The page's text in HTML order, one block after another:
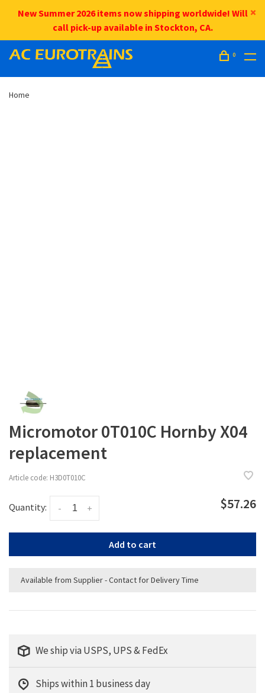
New Summer 2026 items now shipping worldwide! Will
call pick-up available in Stockton, CA.
0
Home
Micromotor 0T010C Hornby X04
replacement
Article code: H3D0T010C
Quantity: +
- $57.26
Add to cart
Available from Supplier - Contact for Delivery Time
We ship via USPS, UPS & FedEx
Ships within 1 business day